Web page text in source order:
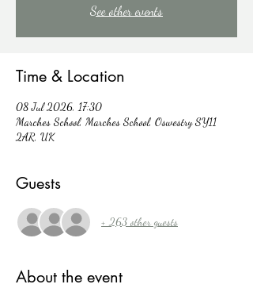
See other events
Time & Location
08 Jul 2026, 17:30
Marches School, Marches School, Oswestry SY11
2AR, UK
Guests
+ 263 other guests
About the event